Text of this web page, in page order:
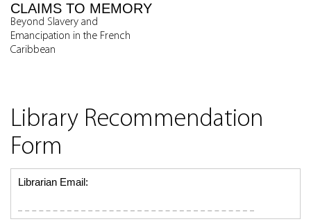
CLAIMS TO MEMORY
Beyond Slavery and
Emancipation in the French
Caribbean
Library Recommendation
Form
Librarian Email: